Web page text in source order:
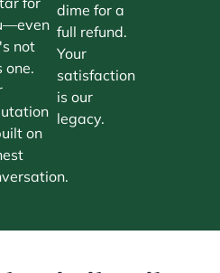
not
one.
on
dime for a
full refund.
Your
satisfaction
is our
legacy.